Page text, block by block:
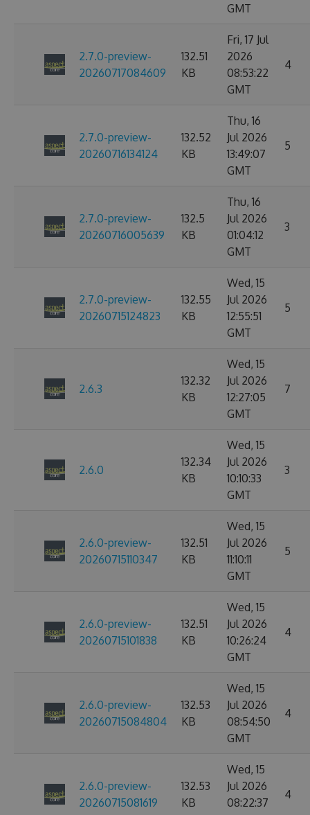
GMT
2.7.0-preview-
20260717084609
132.51
KB
Fri, 17 Jul
2026
08:53:22
GMT
4
2.7.0-preview-
20260716134124
132.52
KB
Thu, 16
Jul 2026
13:49:07
GMT
5
2.7.0-preview-
20260716005639
132.5
KB
Thu, 16
Jul 2026
01:04:12
GMT
3
2.7.0-preview-
20260715124823
132.55
KB
Wed, 15
Jul 2026
12:55:51
GMT
5
2.6.3
132.32
KB
Wed, 15
Jul 2026
12:27:05
GMT
7
2.6.0
132.34
KB
Wed, 15
Jul 2026
10:10:33
GMT
3
2.6.0-preview-
20260715110347
132.51
KB
Wed, 15
Jul 2026
11:10:11
GMT
5
2.6.0-preview-
20260715101838
132.51
KB
Wed, 15
Jul 2026
10:26:24
GMT
4
2.6.0-preview-
20260715084804
132.53
KB
Wed, 15
Jul 2026
08:54:50
GMT
4
2.6.0-preview-
20260715081619
132.53
KB
Wed, 15
Jul 2026
08:22:37
4